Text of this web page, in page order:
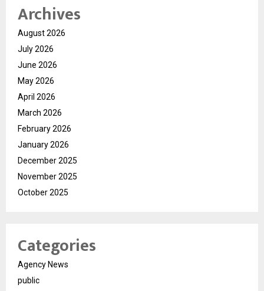
Archives
August 2026
July 2026
June 2026
May 2026
April 2026
March 2026
February 2026
January 2026
December 2025
November 2025
October 2025
Categories
Agency News
public